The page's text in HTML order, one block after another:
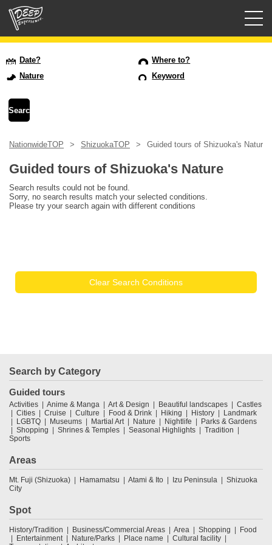
USD
Date?
Where to?
Nature
Keyword
NationwideTOP ShizuokaTOP Guided tours of Shizuoka's Nature
Guided tours of Shizuoka's Nature
Search results could not be found.
Sorry, no search results match your selected conditions.
Please try your search again with different conditions
Clear Search Conditions
Search by Category
Guided tours
Activities Anime & Manga Art & Design Beautiful landscapes
Castles
Cities
Cruise Culture Food & Drink Hiking History
Landmark
LGBTQ
Museums Martial Art Nature Nightlife
Parks & Gardens
Shopping
Shrines & Temples Seasonal Highlights
Tradition
Sports
Areas
Mt. Fuji (Shizuoka) Hamamatsu Atami & Ito Izu Peninsula
Shizuoka
City
Spot
History/Tradition Business/Commercial Areas Area Shopping
Food
Entertainment
Nature/Parks Place name
Cultural facility